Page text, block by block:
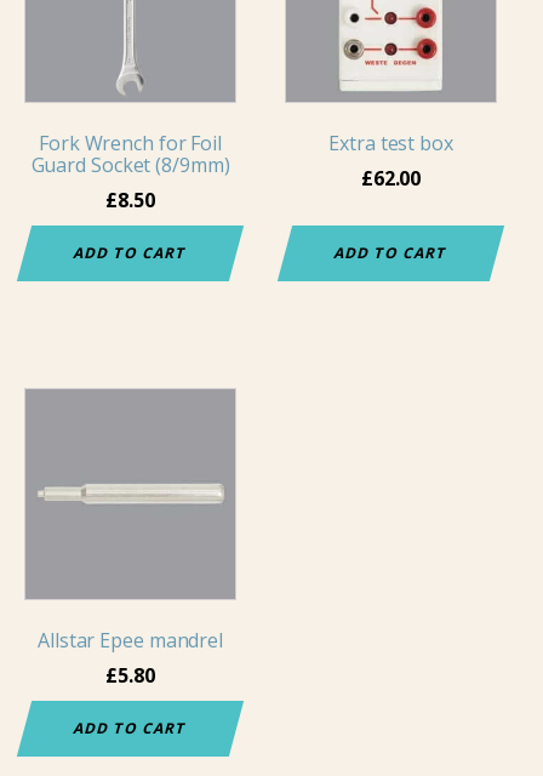
Fork Wrench for Foil
Guard Socket (8/9mm)
£8.50
ADD TO CART
Extra test box
£62.00
ADD TO CART
Allstar Epee mandrel
£5.80
ADD TO CART